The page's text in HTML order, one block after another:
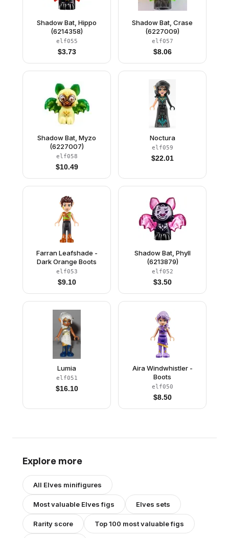
Shadow Bat, Hippo
(6214358)
elf055
$3.73
Shadow Bat, Crase
(6227009)
elf057
$8.06
Shadow Bat, Myzo
(6227007)
elf058
$10.49
Noctura
elf059
$22.01
Farran Leafshade -
Dark Orange Boots
elf053
$9.10
Shadow Bat, Phyll
(6213879)
elf052
$3.50
Lumia
elf051
$16.10
Aira Windwhistler -
Boots
elf050
$8.50
Explore more
All Elves minifigures
Most valuable Elvesfigs Elves sets
Rarity score Top 100 most valuable figs